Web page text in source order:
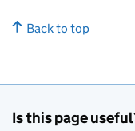
Back to top
Is this page